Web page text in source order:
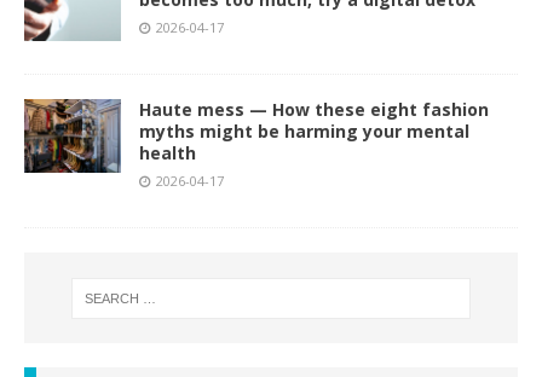
2026-04-17
Haute mess — How these eight fashion
myths might be harming your mental
health
2026-04-17